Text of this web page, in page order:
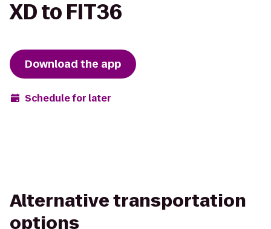
XD to FIT36
Download the app
Schedule for later
Alternative transportation
options